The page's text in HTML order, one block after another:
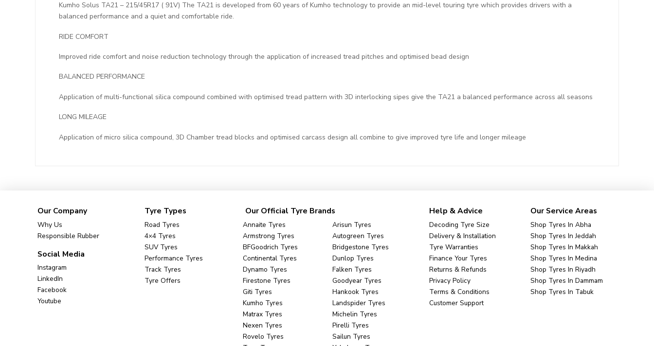
Kumho Solus TA21 – 215/45R17 ( 91V) The TA21 is developed from 60 years of Kumho technology to provide an mid-level touring tyre which provides drivers with a
balanced performance and a quiet and comfortable ride.
RIDE COMFORT
Improved ride comfort and noise reduction technology through the application of increased tread pitches and optimised bead design
BALANCED PERFORMANCE
Application of multi-functional silica compound combined with optimised tread pattern with 3D interlocking sipes give the TA21 a balanced performance across all seasons
LONG MILEAGE
Application of micro silica compound, 3D Chamber tread blocks and optimised carcass design all combine to give improved tyre life and longer mileage
Our Company
Why Us
Responsible Rubber
Social Media
Instagram
LinkedIn
Facebook
Youtube
Tyre Types
Road Tyres
4×4 Tyres
SUV Tyres
Performance Tyres
Track Tyres
Tyre Offers
Our Official Tyre Brands
Annaite Tyres
Arisun Tyres
Armstrong Tyres
Autogreen Tyres
BFGoodrich Tyres
Bridgestone Tyres
Continental Tyres
Dunlop Tyres
Dynamo Tyres
Falken Tyres
Firestone Tyres
Goodyear Tyres
Giti Tyres
Hankook Tyres
Kumho Tyres
Landspider Tyres
Matrax Tyres
Michelin Tyres
Nexen Tyres
Pirelli Tyres
Rovelo Tyres
Sailun Tyres
Help & Advice
Decoding Tyre Size
Delivery & Installation
Tyre Warranties
Finance Your Tyres
Returns & Refunds
Privacy Policy
Terms & Conditions
Customer Support
Our Service Areas
Shop Tyres In Abha
Shop Tyres In Jeddah
Shop Tyres In Makkah
Shop Tyres In Medina
Shop Tyres In Riyadh
Shop Tyres In Dammam
Shop Tyres In Tabuk